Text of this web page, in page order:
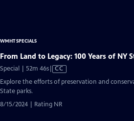
WMHT SPECIALS
From Land to Legacy: 100 Years of NY
Special | 52m 46sVideo
Closed
CC
Explore the efforts of preservation and
State parks.
8/15/2024 | Rating NR